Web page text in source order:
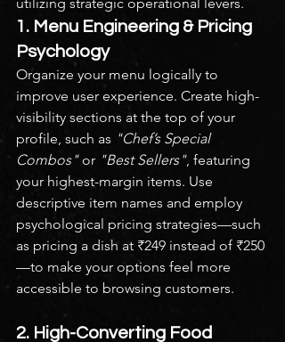
utilizing strategic operational levers.
1. Menu Engineering & Pricing
Psychology
Organize your menu logically to
improve user experience. Create high-
visibility sections at the top of your
profile, such as "Chef’s Special
Combos" or "Best Sellers", featuring
your highest-margin items. Use
descriptive item names and employ
psychological pricing strategies—such
as pricing a dish at ₹249 instead of ₹250
—to make your options feel more
accessible to browsing customers.
2. High-Converting Food